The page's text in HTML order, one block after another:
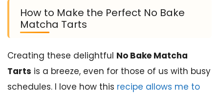
How to Make the Perfect No Bake
Matcha Tarts
Creating these delightful No Bake Matcha
Tarts is a breeze, even for those of us with busy
schedules. I love how this recipe allows me to